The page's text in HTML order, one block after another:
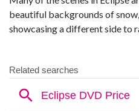
beautiful backgrounds of
showcasing a different side to